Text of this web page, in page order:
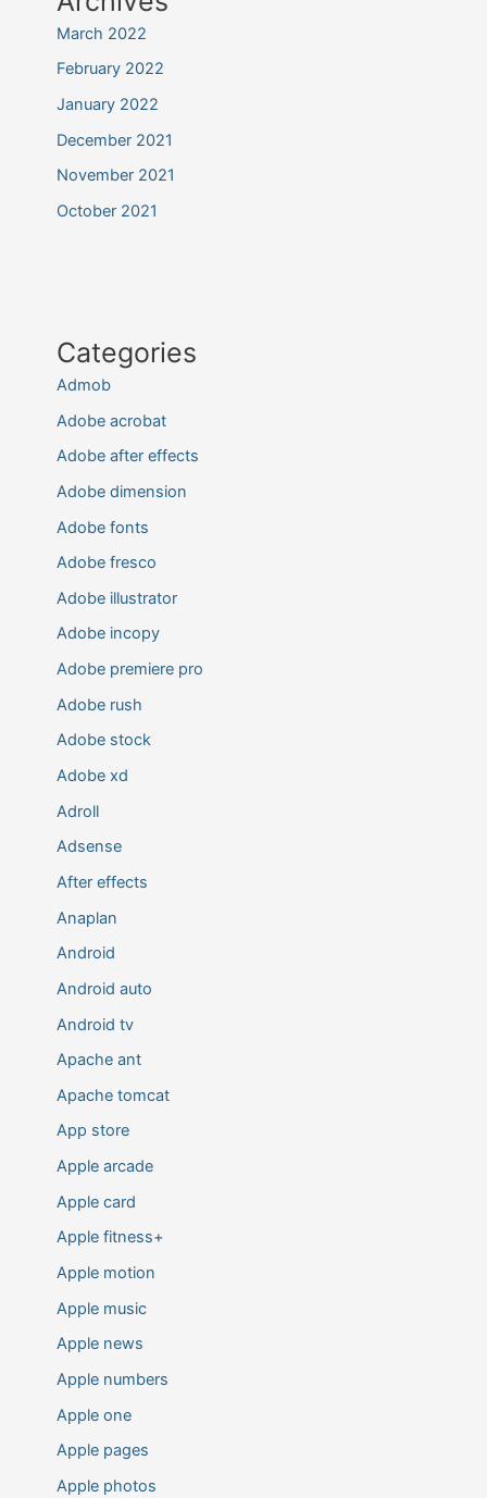
March 2022
February 2022
January 2022
December 2021
November 2021
October 2021
Categories
Admob
Adobe acrobat
Adobe after effects
Adobe dimension
Adobe fonts
Adobe fresco
Adobe illustrator
Adobe incopy
Adobe premiere pro
Adobe rush
Adobe stock
Adobe xd
Adroll
Adsense
After effects
Anaplan
Android
Android auto
Android tv
Apache ant
Apache tomcat
App store
Apple arcade
Apple card
Apple fitness+
Apple motion
Apple music
Apple news
Apple numbers
Apple one
Apple pages
Apple photos